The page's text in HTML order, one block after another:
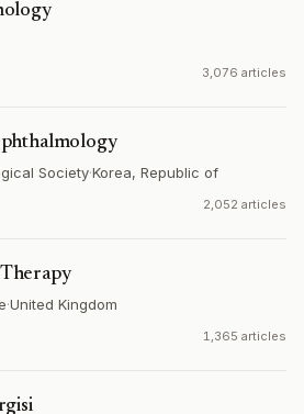
3,076 articles
Society·Korea, Republic of
2,052 articles
·United Kingdom
1,365 articles